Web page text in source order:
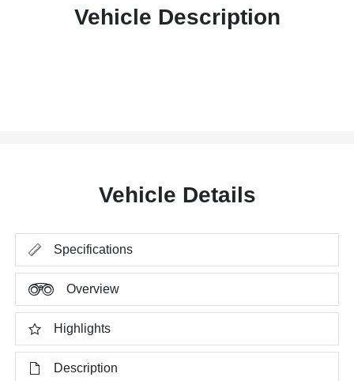
Vehicle Description
Vehicle Details
Specifications
Overview
Highlights
Description